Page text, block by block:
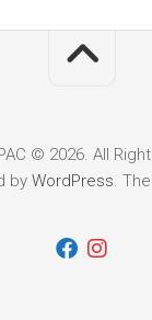
© 2026. All
by WordPress.